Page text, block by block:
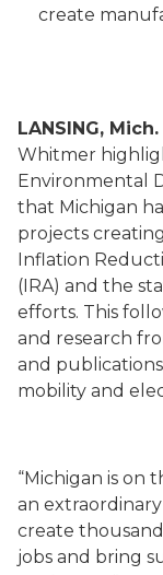
create
LANSING, Mich.
Whitmer
Environmental
that Michigan
projects
Inflation
(IRA) and the
efforts. This
and research
and
mobility and
“Michigan is on
an
create
jobs and bring